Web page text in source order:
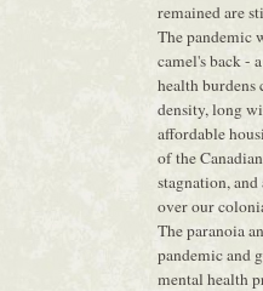
remained are
The pandemic
camel's back -
health burdens
density, long
affordable
of the
stagnation,
over our
The paranoia
pandemic and
mental health